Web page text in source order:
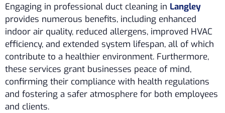
Engaging in professional duct cleaning in Langley
provides numerous benefits, including enhanced
indoor air quality, reduced allergens, improved HVAC
efficiency, and extended system lifespan, all of which
contribute to a healthier environment. Furthermore,
these services grant businesses peace of mind,
confirming their compliance with health regulations
and fostering a safer atmosphere for both employees
and clients.